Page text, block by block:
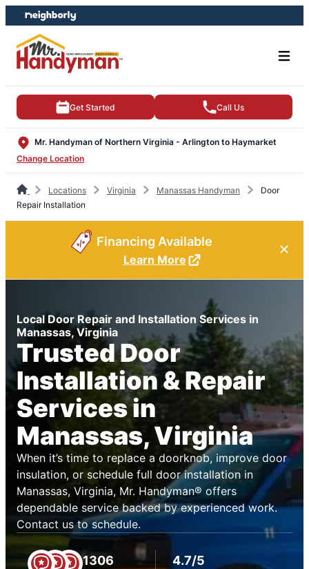
Skip
to
content
Skip
to
footer
Get Started Call Us
Mr. Handyman of Northern Virginia - Arlington to Haymarket
Change Location
Locations Virginia Manassas Handyman
Door
Repair Installation
Financing Available
Learn More
Local Door Repair and Installation Services in
Manassas, Virginia
Trusted Door
Installation & Repair
Services in
Manassas, Virginia
When it’s time to replace a doorknob, improve door
insulation, or schedule full door installation in
Manassas, Virginia, Mr. Handyman® offers
dependable service backed by experienced work.
Contact us to schedule.
1306 4.7/5